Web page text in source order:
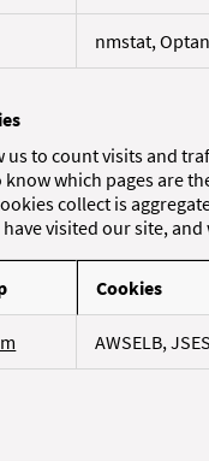
nmstat,
us to count visits and
know which pages are
collect is
visited our site,
Cookies
AWSELB,